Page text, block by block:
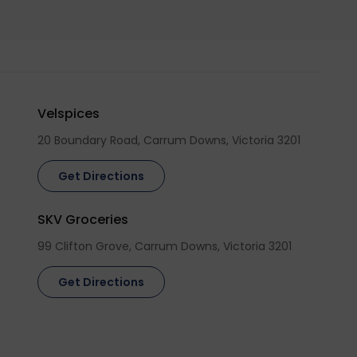
Velspices
20 Boundary Road, Carrum Downs, Victoria 3201
Get Directions
SKV Groceries
99 Clifton Grove, Carrum Downs, Victoria 3201
Get Directions